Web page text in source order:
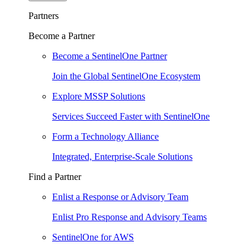
Partners
Become a Partner
Become a SentinelOne Partner
Join the Global SentinelOne Ecosystem
Explore MSSP Solutions
Services Succeed Faster with SentinelOne
Form a Technology Alliance
Integrated, Enterprise-Scale Solutions
Find a Partner
Enlist a Response or Advisory Team
Enlist Pro Response and Advisory Teams
SentinelOne for AWS